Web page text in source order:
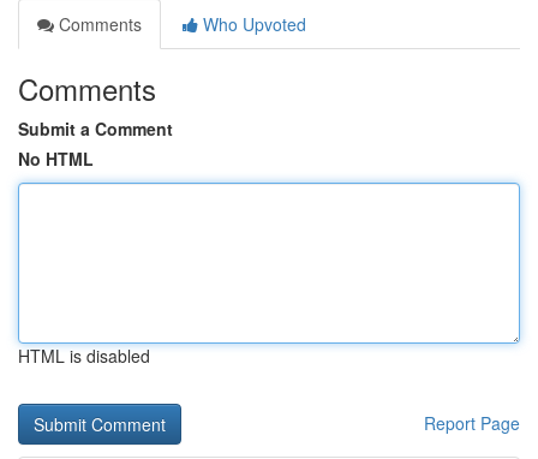
Comments
Who Upvoted
Comments
Submit a Comment
No HTML
HTML is disabled
Report Page